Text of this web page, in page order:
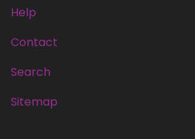
Help
Contact
Search
Sitemap